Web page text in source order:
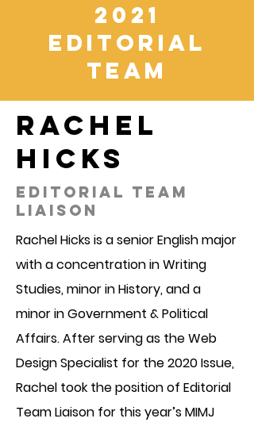
2021
editorial
team
RACHEL
HICKS
EDITORIAL TEAM
LIAISON
Rachel Hicks is a senior English major
with a concentration in Writing
Studies, minor in History, and a
minor in Government & Political
Affairs. After serving as the Web
Design Specialist for the 2020 Issue,
Rachel took the position of Editorial
Team Liaison for this year’s MIMJ